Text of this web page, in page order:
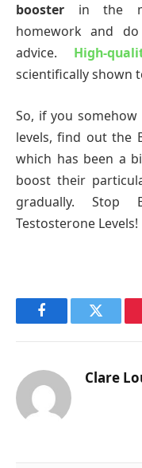
booster in the
homework and
advice. High-
scientifically shown
So, if you
levels, find out the
which has been a
boost their
gradually. Stop
Testosterone Levels!
FacebookTwitter
Clare